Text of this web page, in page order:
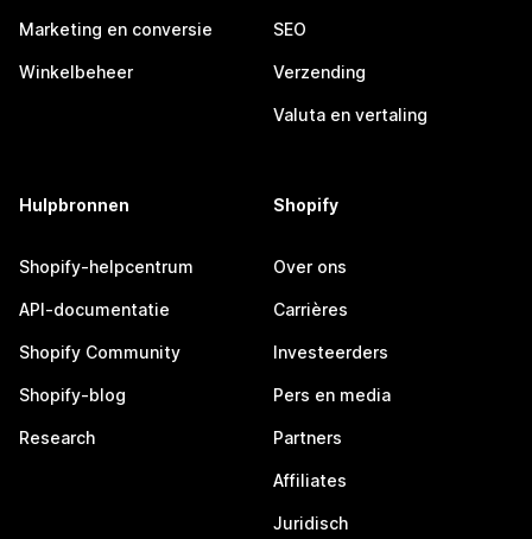
Marketing en conversie
Winkelbeheer
SEO
Verzending
Valuta en vertaling
Hulpbronnen
Shopify-helpcentrum
API-documentatie
Shopify Community
Shopify-blog
Research
Shopify
Over ons
Carrières
Investeerders
Pers en media
Partners
Affiliates
Juridisch